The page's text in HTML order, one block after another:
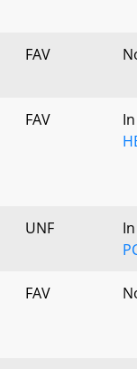
FAV
FAV
UNF
FAV